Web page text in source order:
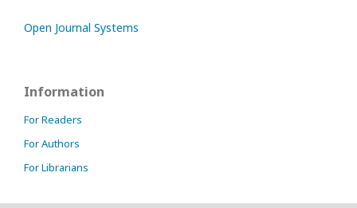
Open Journal Systems
Information
For Readers
For Authors
For Librarians